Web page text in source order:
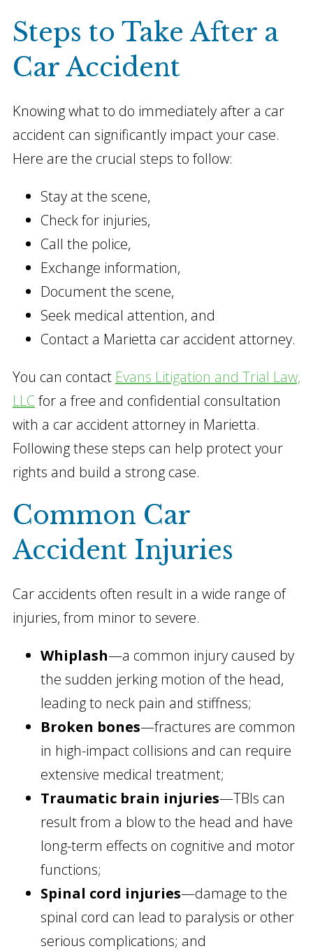
Steps to Take After a
Car Accident
Knowing what to do immediately after a car
accident can significantly impact your case.
Here are the crucial steps to follow:
Stay at the scene,
Check for injuries,
Call the police,
Exchange information,
Document the scene,
Seek medical attention, and
Contact a Marietta car accident attorney.
You can contact Evans Litigation and Trial Law,
LLC for a free and confidential consultation
with a car accident attorney in Marietta.
Following these steps can help protect your
rights and build a strong case.
Common Car
Accident Injuries
Car accidents often result in a wide range of
injuries, from minor to severe.
Whiplash—a common injury caused by
the sudden jerking motion of the head,
leading to neck pain and stiffness;
Broken bones—fractures are common
in high-impact collisions and can require
extensive medical treatment;
Traumatic brain injuries—TBIs can
result from a blow to the head and have
long-term effects on cognitive and motor
functions;
Spinal cord injuries—damage to the
spinal cord can lead to paralysis or other
serious complications; and